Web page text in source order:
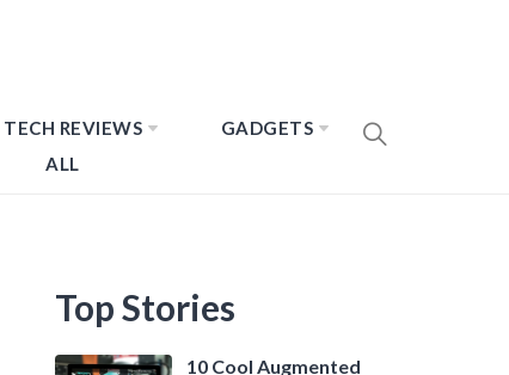
TECH REVIEWS
GADGETS
ALL
Top Stories
10 Cool Augmented